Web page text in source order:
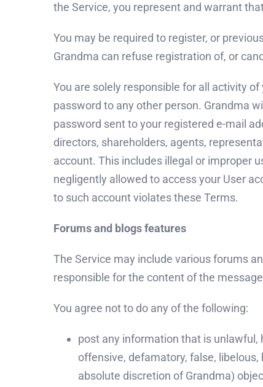
the Service, you represent and warrant
You may be required to register, or
Grandma can refuse registration of, or
You are solely responsible for all activity
password to any other person. Grandma
password sent to your registered e-mail
directors, shareholders, agents,
account. This includes illegal or improper
negligently allowed to access your User
to such account violates these Terms.
Forums and blogs features
The Service may include various forums
responsible for the content of the
You agree not to do any of the following:
post any information that is unlawful,
offensive, defamatory, false,
absolute discretion of Grandma)